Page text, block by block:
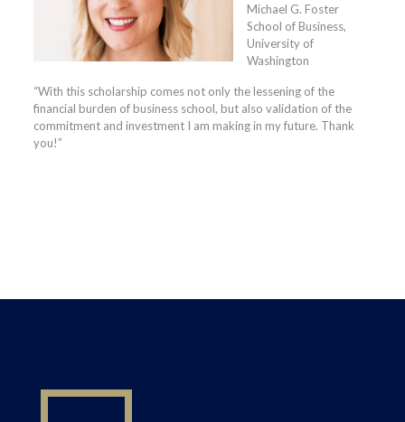
Michael G. Foster
School of Business,
University of
Washington
“With this scholarship comes not only the lessening of the
financial burden of business school, but also validation of the
commitment and investment I am making in my future. Thank
you!”